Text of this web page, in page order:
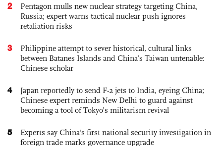
2
Pentagon mulls new nuclear strategy targeting China,
Russia; expert warns tactical nuclear push ignores
retaliation risks
3
Philippine attempt to sever historical, cultural links
between Batanes Islands and China’s Taiwan untenable:
Chinese scholar
4
Japan reportedly to send F-2 jets to India, eyeing China;
Chinese expert reminds New Delhi to guard against
becoming a tool of Tokyo’s militarism revival
5
Experts say China's first national security investigation in
foreign trade marks governance upgrade